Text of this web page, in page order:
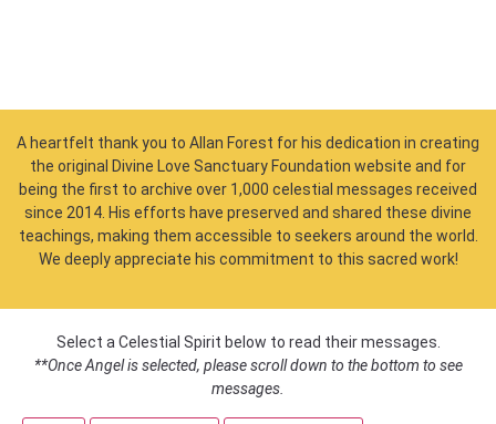
A heartfelt thank you to Allan Forest for his dedication in creating
the original Divine Love Sanctuary Foundation website and for
being the first to archive over 1,000 celestial messages received
since 2014. His efforts have preserved and shared these divine
teachings, making them accessible to seekers around the world.
We deeply appreciate his commitment to this sacred work!
Select a Celestial Spirit below to read their messages.
**Once Angel is selected, please scroll down to the bottom to see
messages.